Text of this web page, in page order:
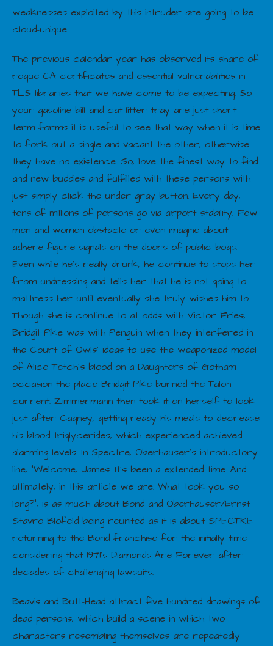
weaknesses exploited by this intruder are going to be
cloud-unique.
The previous calendar year has observed its share of
rogue CA certificates and essential vulnerabilities in
TLS libraries that we have come to be expecting. So
your gasoline bill and cat-litter tray are just short
term forms it is useful to see that way when it is time
to fork out a single and vacant the other, otherwise
they have no existence. So, love the finest way to find
and new buddies and fulfilled with these persons with
just simply click the under gray button. Every day,
tens of millions of persons go via airport stability. Few
men and women obstacle or even imagine about
adhere figure signals on the doors of public bogs.
Even while he’s really drunk, he continue to stops her
from undressing and tells her that he is not going to
mattress her until eventually she truly wishes him to.
Though she is continue to at odds with Victor Fries,
Bridgit Pike was with Penguin when they interfered in
the Court of Owls’ ideas to use the weaponized model
of Alice Tetch’s blood on a Daughters of Gotham
occasion the place Bridgit Pike burned the Talon
current. Zimmermann then took it on herself to look
just after Cagney, getting ready his meals to decrease
his blood triglycerides, which experienced achieved
alarming levels. In Spectre, Oberhauser’s introductory
line, “Welcome, James. It’s been a extended time. And
ultimately, in this article we are. What took you so
long?”, is as much about Bond and Oberhauser/Ernst
Stavro Blofeld being reunited as it is about SPECTRE
returning to the Bond franchise for the initially time
considering that 1971’s Diamonds Are Forever after
decades of challenging lawsuits.
Beavis and Butt-Head attract five hundred drawings of
dead persons, which build a scene in which two
characters resembling themselves are repeatedly